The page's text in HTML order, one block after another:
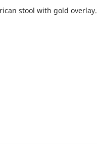
stool with gold overlay.